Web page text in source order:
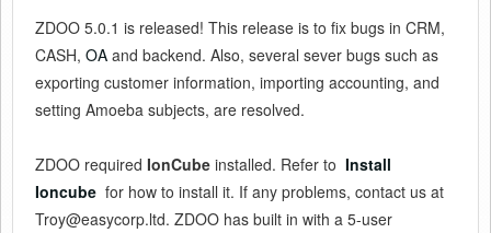
ZDOO 5.0.1 is released! This release is to fix bugs in CRM,
CASH, OA and backend. Also, several sever bugs such as
exporting customer information, importing accounting, and
setting Amoeba subjects, are resolved.
ZDOO required IonCube installed. Refer to Install
Ioncube for how to install it. If any problems, contact us at
Troy@easycorp.ltd. ZDOO has built in with a 5-user